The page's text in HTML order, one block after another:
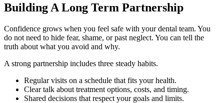
Building A Long Term Partnership
Confidence grows when you feel safe with your dental team. You
do not need to hide fear, shame, or past neglect. You can tell the
truth about what you avoid and why.
A strong partnership includes three steady habits.
Regular visits on a schedule that fits your health.
Clear talk about treatment options, costs, and timing.
Shared decisions that respect your goals and limits.